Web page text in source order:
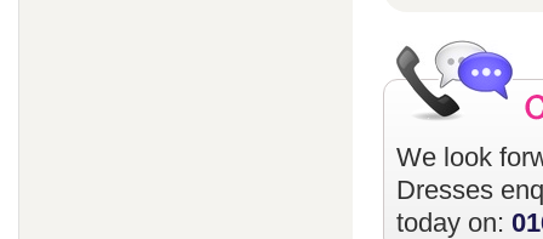
We look
Dresses
today on: